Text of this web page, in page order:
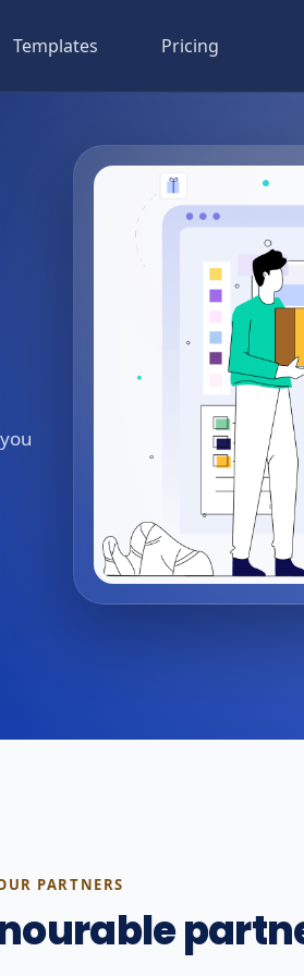
Templates Pricing
PARTNERS